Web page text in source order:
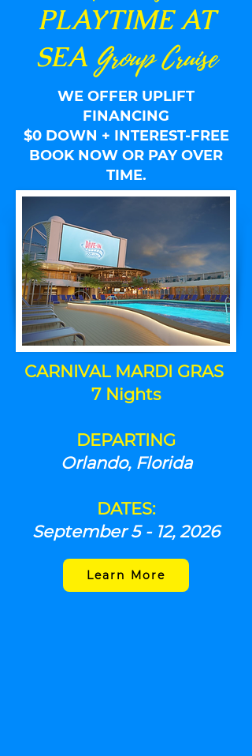
PLAYTIME AT
SEAGroup Cruise
WE OFFER UPLIFT
FINANCING
$0 DOWN + INTEREST-FREE
BOOK NOW OR PAY OVER
TIME.
CARNIVAL MARDI GRAS
7 Nights
DEPARTING
Orlando, Florida
DATES:
September 5 - 12, 2026
Learn More